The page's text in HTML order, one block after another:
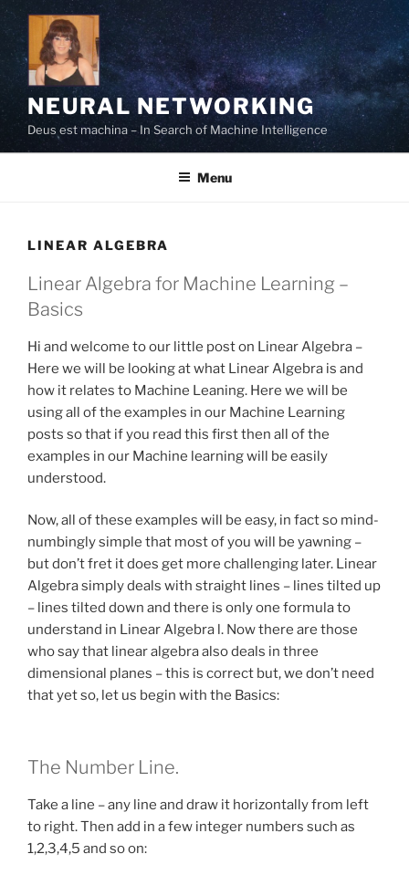
Skip
to
content
NEURAL NETWORKING
Deus est machina – In Search of Machine Intelligence
Menu
LINEAR ALGEBRA
Linear Algebra for Machine Learning –
Basics
Hi and welcome to our little post on Linear Algebra –
Here we will be looking at what Linear Algebra is and
how it relates to Machine Leaning. Here we will be
using all of the examples in our Machine Learning
posts so that if you read this first then all of the
examples in our Machine learning will be easily
understood.
Now, all of these examples will be easy, in fact so mind-
numbingly simple that most of you will be yawning –
but don’t fret it does get more challenging later. Linear
Algebra simply deals with straight lines – lines tilted up
– lines tilted down and there is only one formula to
understand in Linear Algebra l. Now there are those
who say that linear algebra also deals in three
dimensional planes – this is correct but, we don’t need
that yet so, let us begin with the Basics:
The Number Line.
Take a line – any line and draw it horizontally from left
to right. Then add in a few integer numbers such as
1,2,3,4,5 and so on: